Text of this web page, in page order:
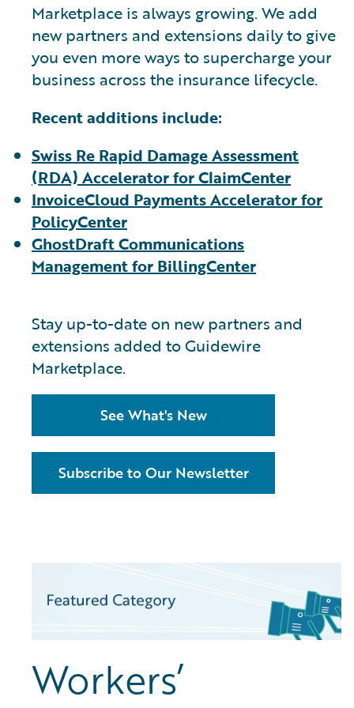
Marketplace is always growing. We add
new partners and extensions daily to give
you even more ways to supercharge your
business across the insurance lifecycle.
Recent additions include:
Swiss Re Rapid Damage Assessment
(RDA) Accelerator for ClaimCenter
InvoiceCloud Payments Accelerator for
PolicyCenter
GhostDraft Communications
Management for BillingCenter
Stay up-to-date on new partners and
extensions added to Guidewire
Marketplace.
See What's New
Subscribe to Our Newsletter
Workers’